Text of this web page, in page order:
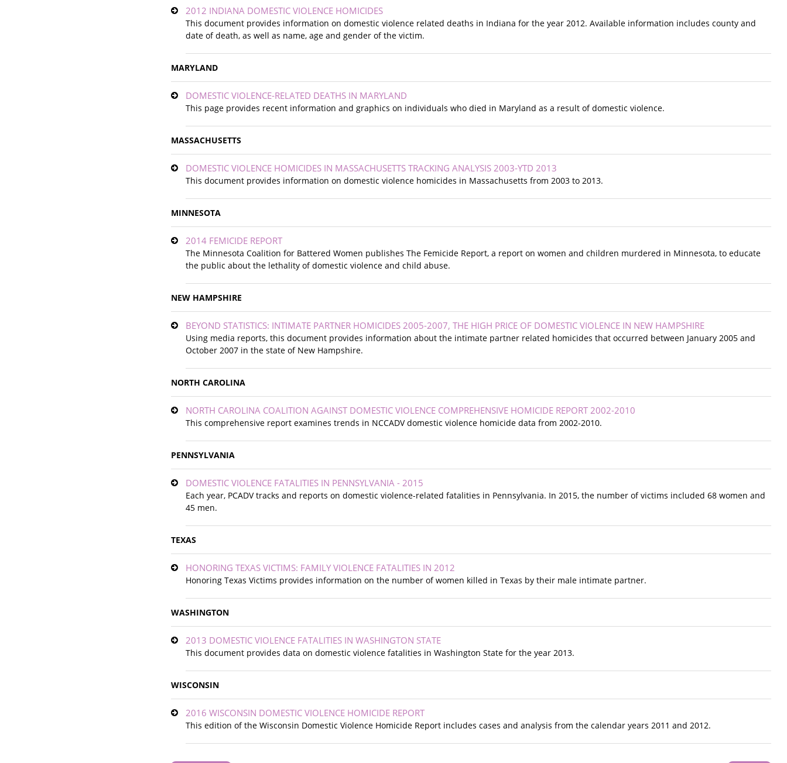
2012 INDIANA DOMESTIC VIOLENCE HOMICIDES
This document provides information on domestic violence related deaths in Indiana for the year 2012. Available information includes county and
date of death, as well as name, age and gender of the victim.
MARYLAND
DOMESTIC VIOLENCE-RELATED DEATHS IN MARYLAND
This page provides recent information and graphics on individuals who died in Maryland as a result of domestic violence.
MASSACHUSETTS
DOMESTIC VIOLENCE HOMICIDES IN MASSACHUSETTS TRACKING ANALYSIS 2003-YTD 2013
This document provides information on domestic violence homicides in Massachusetts from 2003 to 2013.
MINNESOTA
2014 FEMICIDE REPORT
The Minnesota Coalition for Battered Women publishes The Femicide Report, a report on women and children murdered in Minnesota, to educate
the public about the lethality of domestic violence and child abuse.
NEW HAMPSHIRE
BEYOND STATISTICS: INTIMATE PARTNER HOMICIDES 2005-2007, THE HIGH PRICE OF DOMESTIC VIOLENCE IN NEW HAMPSHIRE
Using media reports, this document provides information about the intimate partner related homicides that occurred between January 2005 and
October 2007 in the state of New Hampshire.
NORTH CAROLINA
NORTH CAROLINA COALITION AGAINST DOMESTIC VIOLENCE COMPREHENSIVE HOMICIDE REPORT 2002-2010
This comprehensive report examines trends in NCCADV domestic violence homicide data from 2002-2010.
PENNSYLVANIA
DOMESTIC VIOLENCE FATALITIES IN PENNSYLVANIA - 2015
Each year, PCADV tracks and reports on domestic violence-related fatalities in Pennsylvania. In 2015, the number of victims included 68 women and
45 men.
TEXAS
HONORING TEXAS VICTIMS: FAMILY VIOLENCE FATALITIES IN 2012
Honoring Texas Victims provides information on the number of women killed in Texas by their male intimate partner.
WASHINGTON
2013 DOMESTIC VIOLENCE FATALITIES IN WASHINGTON STATE
This document provides data on domestic violence fatalities in Washington State for the year 2013.
WISCONSIN
2016 WISCONSIN DOMESTIC VIOLENCE HOMICIDE REPORT
This edition of the Wisconsin Domestic Violence Homicide Report includes cases and analysis from the calendar years 2011 and 2012.